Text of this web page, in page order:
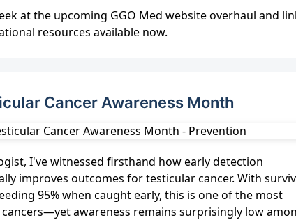
at the upcoming GGO Med website overhaul and
resources available now.
Cancer Awareness Month
I've witnessed firsthand how early detection
improves outcomes for testicular cancer. With
95% when caught early, this is one of the most
awareness remains surprisingly low